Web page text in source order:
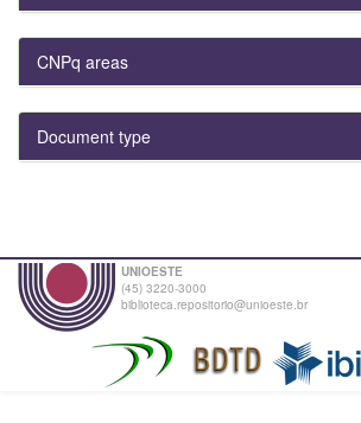
CNPq areas
Document type
UNIOESTE
(45) 3220-3000
biblioteca.repositorio@unioeste.br